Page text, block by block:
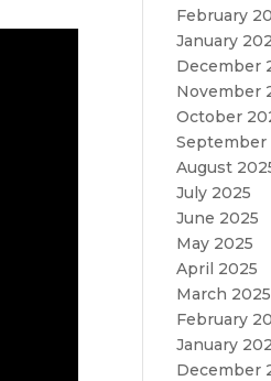
February
January
December
November
October
September
August
July 2025
June 2025
May 2025
April 2025
March 2025
February
January
December